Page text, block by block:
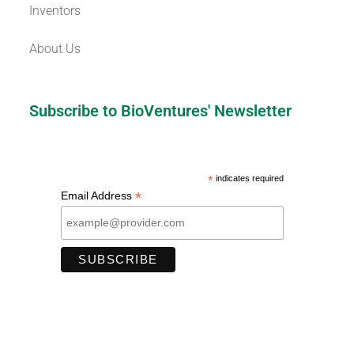
Inventors
About Us
Subscribe to BioVentures' Newsletter
*indicates required
Email Address*